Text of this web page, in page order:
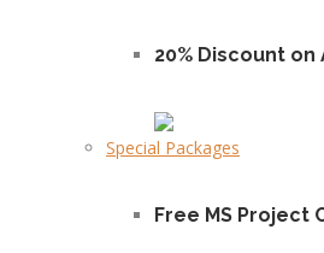
20% Discount
Special Packages
Free MS Project